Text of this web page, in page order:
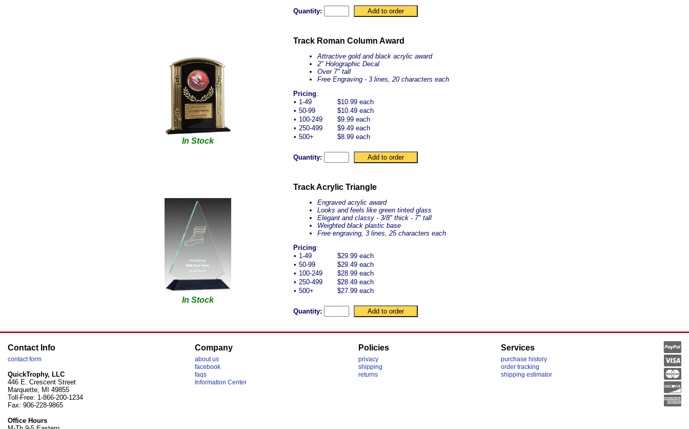
Quantity:
In Stock
Track Roman Column Award
Attractive gold and black acrylic award
2" Holographic Decal
Over 7" tall
Free Engraving - 3 lines, 20 characters each
Pricing:
• 1-49
$10.99 each
• 50-99
$10.49 each
• 100-249
$9.99 each
• 250-499
$9.49 each
• 500+ $8.99 each
Quantity:
In Stock
Track Acrylic Triangle
Engraved acrylic award
Looks and feels like green tinted glass
Elegant and classy - 3/8" thick - 7" tall
Weighted black plastic base
Free engraving, 3 lines, 25 characters each
Pricing:
• 1-49
$29.99 each
• 50-99
$29.49 each
• 100-249
$28.99 each
• 250-499
$28.49 each
• 500+ $27.99 each
Quantity:
Contact Info
contact form
QuickTrophy, LLC
446 E. Crescent Street
Marquette, MI 49855
Toll-Free: 1-866-200-1234
Fax: 906-228-9865
Office Hours
Company
about us
facebook
faqs
Information Center
Policies
privacy
shipping
returns
Services
purchase history
order tracking
shipping estimator